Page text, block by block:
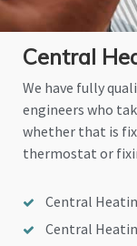
Central
We have fully
engineers who
whether that is
thermostat or
Central
Central